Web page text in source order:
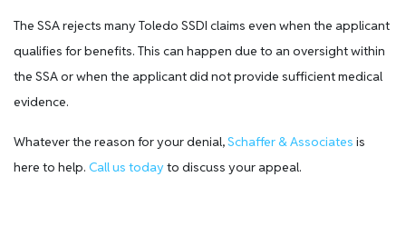
The SSA rejects many Toledo SSDI claims even when the applicant
qualifies for benefits. This can happen due to an oversight within
the SSA or when the applicant did not provide sufficient medical
evidence.
Whatever the reason for your denial,Schaffer & Associates is
here to help. Call us todayto discuss your appeal.